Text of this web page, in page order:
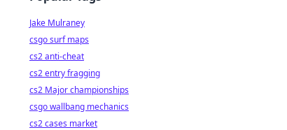
Jake Mulraney
csgo surf maps
cs2 anti-cheat
cs2 entry fragging
cs2 Major championships
csgo wallbang mechanics
cs2 cases market